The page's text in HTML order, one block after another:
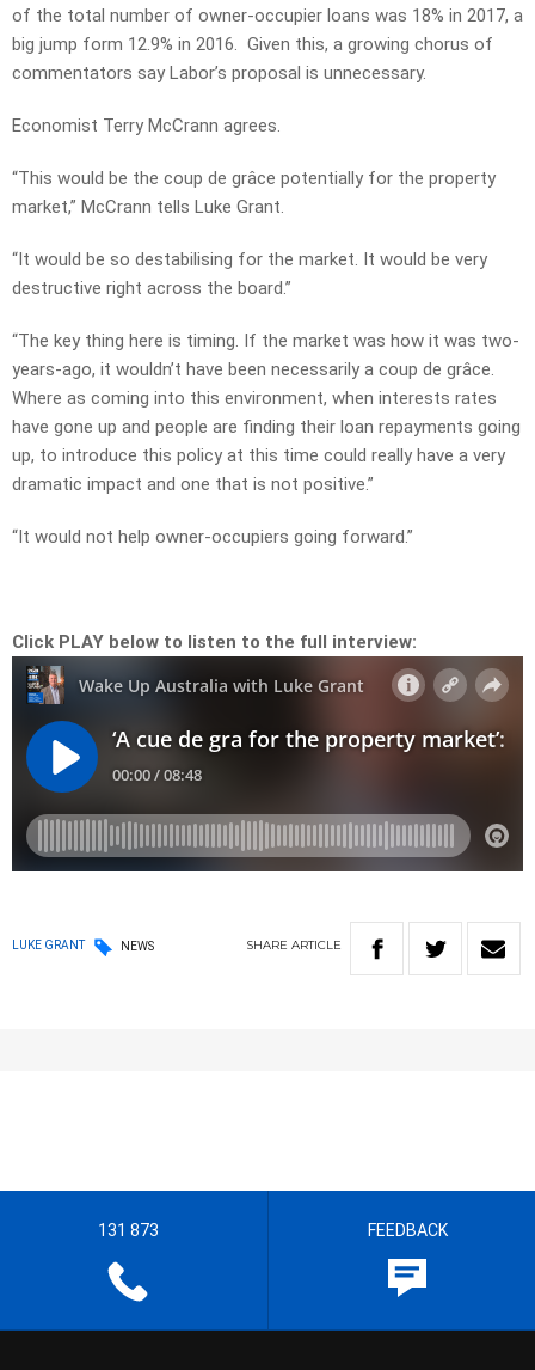
of the total number of owner-occupier loans was 18% in 2017, a
big jump form 12.9% in 2016. Given this, a growing chorus of
commentators say Labor’s proposal is unnecessary.
Economist Terry McCrann agrees.
“This would be the coup de grâce potentially for the property
market,” McCrann tells Luke Grant.
“It would be so destabilising for the market. It would be very
destructive right across the board.”
“The key thing here is timing. If the market was how it was two-
years-ago, it wouldn’t have been necessarily a coup de grâce.
Where as coming into this environment, when interests rates
have gone up and people are finding their loan repayments going
up, to introduce this policy at this time could really have a very
dramatic impact and one that is not positive.”
“It would not help owner-occupiers going forward.”
Click PLAY below to listen to the full interview:
LUKE GRANT NEWS SHARE ARTICLE
131 873 FEEDBACK